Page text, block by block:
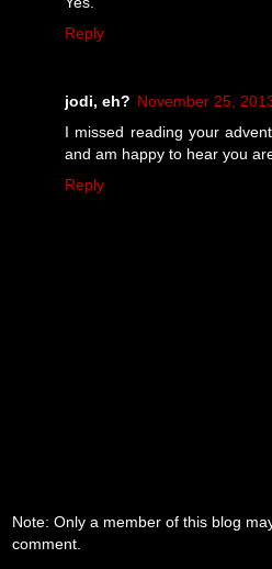
Reply
jodi, eh? November 25,
I missed reading your
and am happy to hear you
Reply
Note: Only a member of this blog
comment.